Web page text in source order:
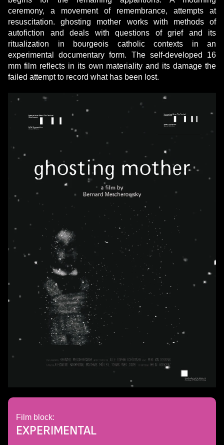
ceremony, a movement of remembrance, attempts at
resuscitation. ghosting mother works with methods of
autofiction and deals with questions of grief and its
ritualization in bourgeois catholic contexts in an
experimental documentary form. The self-developed 16
mm film reflects in its own materiality and its damage the
failed attempt to record what has been lost.
Film block:
EXPERIMENTAL